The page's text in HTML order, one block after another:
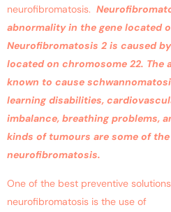
neurofibromatosis.
abnormality in the gene located
Neurofibromatosis 2 is caused
located on chromosome 22. The
known to cause
learning disabilities,
imbalance, breathing problems,
kinds of tumours are some of
neurofibromatosis.
One of the best preventive
neurofibromatosis is the use of